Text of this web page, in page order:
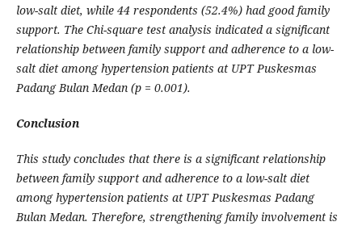
low-salt diet, while 44 respondents (52.4%) had good family
support. The Chi-square test analysis indicated a significant
relationship between family support and adherence to a low-
salt diet among hypertension patients at UPT Puskesmas
Padang Bulan Medan (p = 0.001).
Conclusion
This study concludes that there is a significant relationship
between family support and adherence to a low-salt diet
among hypertension patients at UPT Puskesmas Padang
Bulan Medan. Therefore, strengthening family involvement is